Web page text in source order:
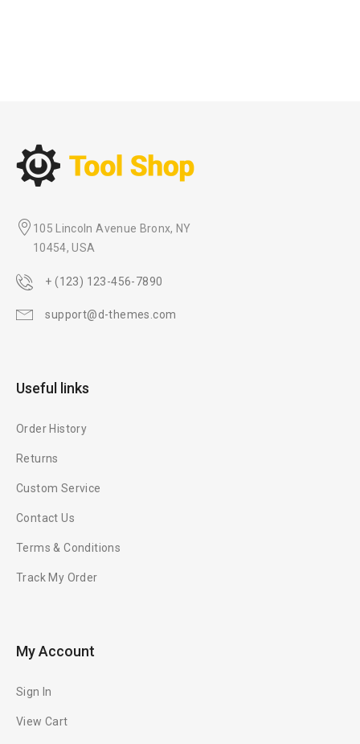
105 Lincoln Avenue Bronx, NY
10454, USA
+ (123) 123-456-7890
support@d-themes.com
Useful links
Order History
Returns
Custom Service
Contact Us
Terms & Conditions
Track My Order
My Account
Sign In
View Cart